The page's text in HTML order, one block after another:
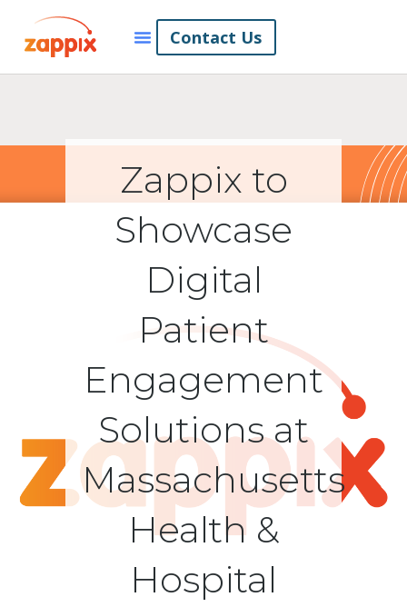
Contact Us
Zappix to
Showcase
Digital
Patient
Engagement
Solutions at
Massachusetts
Health &
Hospital